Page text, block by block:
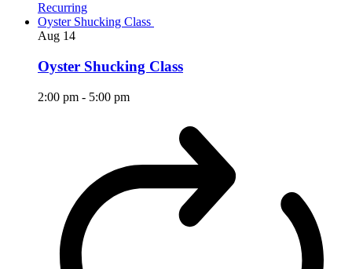
Recurring
Oyster Shucking Class
Aug 14
Oyster Shucking Class
2:00 pm - 5:00 pm